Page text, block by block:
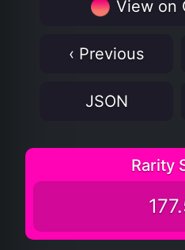
View on
‹ Previous
JSON
Rarity